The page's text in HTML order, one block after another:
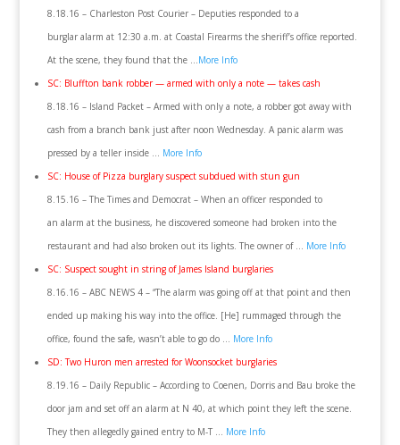
8.18.16 – Charleston Post Courier – Deputies responded to a
burglar alarm at 12:30 a.m. at Coastal Firearms the sheriff’s office reported.
At the scene, they found that the …More Info
SC: Bluffton bank robber — armed with only a note — takes cash
8.18.16 – Island Packet – Armed with only a note, a robber got away with
cash from a branch bank just after noon Wednesday. A panic alarm was
pressed by a teller inside … More Info
SC: House of Pizza burglary suspect subdued with stun gun
8.15.16 – The Times and Democrat – When an officer responded to
an alarm at the business, he discovered someone had broken into the
restaurant and had also broken out its lights. The owner of … More Info
SC: Suspect sought in string of James Island burglaries
8.16.16 – ABC NEWS 4 – “The alarm was going off at that point and then
ended up making his way into the office. [He] rummaged through the
office, found the safe, wasn’t able to go do … More Info
SD: Two Huron men arrested for Woonsocket burglaries
8.19.16 – Daily Republic – According to Coenen, Dorris and Bau broke the
door jam and set off an alarm at N 40, at which point they left the scene.
They then allegedly gained entry to M-T … More Info